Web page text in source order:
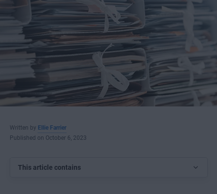
Written by Ellie Farrier
Published on October 6, 2023
This article contains